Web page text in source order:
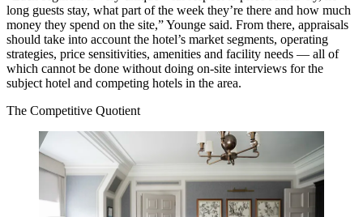
long guests stay, what part of the week they’re there and how much
money they spend on the site,” Younge said. From there, appraisals
should take into account the hotel’s market segments, operating
strategies, price sensitivities, amenities and facility needs — all of
which cannot be done without doing on-site interviews for the
subject hotel and competing hotels in the area.
The Competitive Quotient